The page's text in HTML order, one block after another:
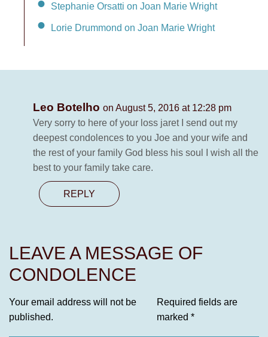
Stephanie Orsatti on Joan Marie Wright
Lorie Drummond on Joan Marie Wright
Leo Botelho on August 5, 2016 at 12:28 pm
Very sorry to here of your loss jaret I send out my
deepest condolences to you Joe and your wife and
the rest of your family God bless his soul I wish all the
best to your family take care.
REPLY
LEAVE A MESSAGE OF
CONDOLENCE
Your email address will not be
published.
Required fields are
marked *